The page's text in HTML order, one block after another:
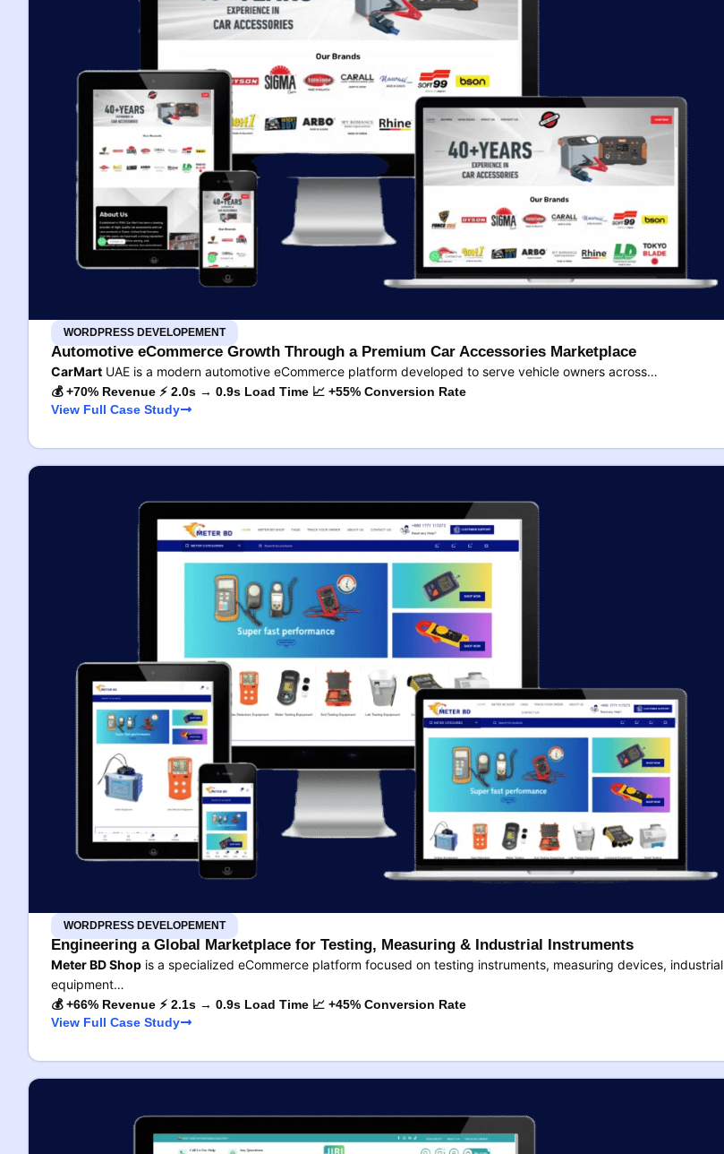
WORDPRESS DEVELOPEMENT
Automotive eCommerce Growth Through a Premium Car Accessories Marketplace
CarMart UAE is a modern automotive eCommerce platform developed to serve vehicle owners across…
💰 +70% Revenue ⚡ 2.0s → 0.9s Load Time 📈 +55% Conversion Rate
View Full Case Study
WORDPRESS DEVELOPEMENT
Engineering a Global Marketplace for Testing, Measuring & Industrial Instruments
Meter BD Shop is a specialized eCommerce platform focused on testing instruments, measuring devices, industrial
equipment…
💰 +66% Revenue ⚡ 2.1s → 0.9s Load Time 📈 +45% Conversion Rate
View Full Case Study